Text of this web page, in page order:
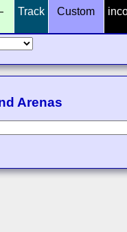
Track Custom
Arenas